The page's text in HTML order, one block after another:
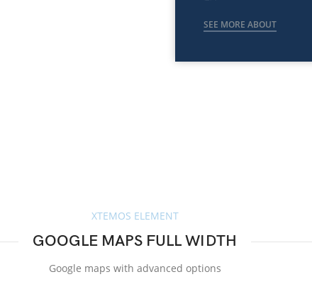
SEE MORE ABOUT
XTEMOS ELEMENT
GOOGLE MAPS FULL WIDTH
Google maps with advanced options